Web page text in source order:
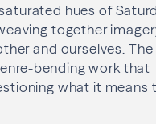
hues of
together
and ourselves. The
bending work that
what it means